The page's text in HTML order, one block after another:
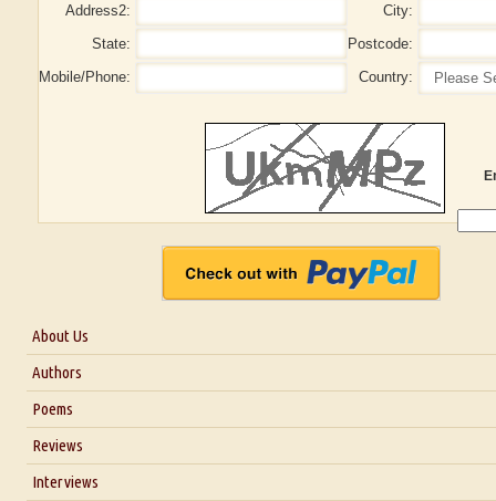
Address2:
City:
State:
Postcode:
Mobile/Phone:
Country:
About Us
About Us
Blog
Authors
Poems
Reviews
Interviews